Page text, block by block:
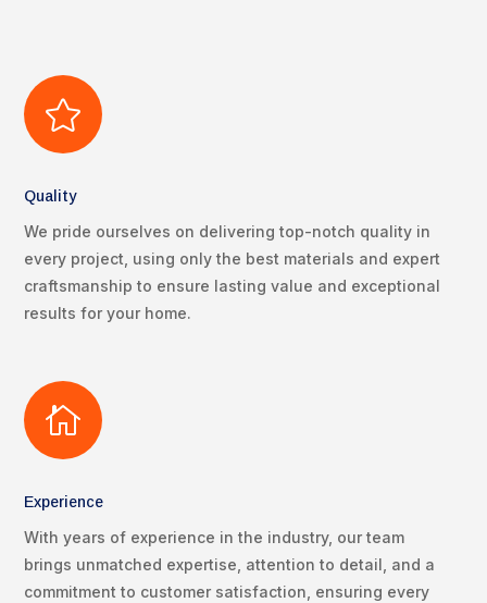

Quality
We pride ourselves on delivering top-notch quality in
every project, using only the best materials and expert
craftsmanship to ensure lasting value and exceptional
results for your home.

Experience
With years of experience in the industry, our team
brings unmatched expertise, attention to detail, and a
commitment to customer satisfaction, ensuring every